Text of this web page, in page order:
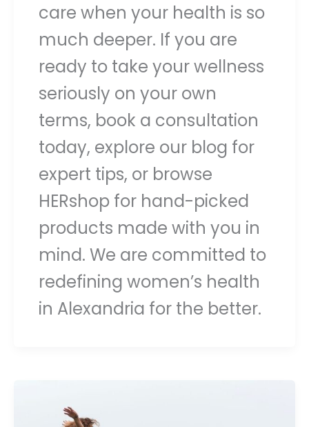
care when your health is so
much deeper. If you are
ready to take your wellness
seriously on your own
terms, book a consultation
today, explore our blog for
expert tips, or browse
HERshop for hand-picked
products made with you in
mind. We are committed to
redefining women’s health
in Alexandria for the better.